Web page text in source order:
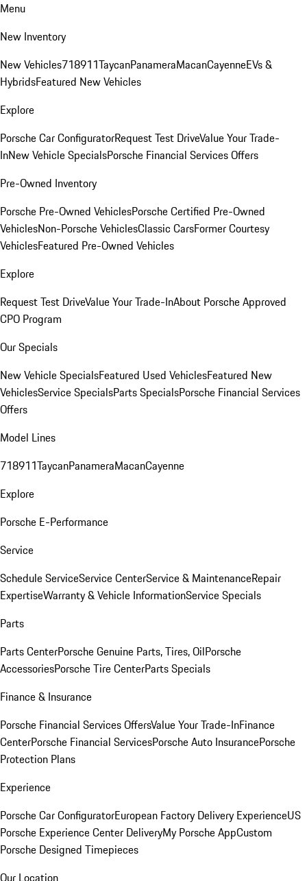
Menu
New Inventory
New Vehicles718911TaycanPanameraMacanCayenneEVs &
HybridsFeatured New Vehicles
Explore
Porsche Car ConfiguratorRequest Test DriveValue Your Trade-
InNew Vehicle SpecialsPorsche Financial Services Offers
Pre-Owned Inventory
Porsche Pre-Owned VehiclesPorsche Certified Pre-Owned
VehiclesNon-Porsche VehiclesClassic CarsFormer Courtesy
VehiclesFeatured Pre-Owned Vehicles
Explore
Request Test DriveValue Your Trade-InAbout Porsche Approved
CPO Program
Our Specials
New Vehicle SpecialsFeatured Used VehiclesFeatured New
VehiclesService SpecialsParts SpecialsPorsche Financial Services
Offers
Model Lines
718911TaycanPanameraMacanCayenne
Explore
Porsche E-Performance
Service
Schedule ServiceService CenterService & MaintenanceRepair
ExpertiseWarranty & Vehicle InformationService Specials
Parts
Parts CenterPorsche Genuine Parts, Tires, OilPorsche
AccessoriesPorsche Tire CenterParts Specials
Finance & Insurance
Porsche Financial Services OffersValue Your Trade-InFinance
CenterPorsche Financial ServicesPorsche Auto InsurancePorsche
Protection Plans
Experience
Porsche Car ConfiguratorEuropean Factory Delivery ExperienceUS
Porsche Experience Center DeliveryMy Porsche AppCustom
Porsche Designed Timepieces
Our Location